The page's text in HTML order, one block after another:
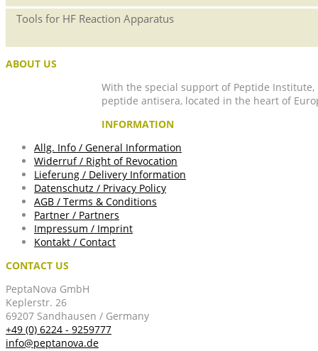
Tools for HF Reaction Apparatus
ABOUT US
With the special support of Peptide
peptide antisera, located in the heart of
INFORMATION
Allg. Info / General Information
Widerruf / Right of Revocation
Lieferung / Delivery Information
Datenschutz / Privacy Policy
AGB / Terms & Conditions
Partner / Partners
Impressum / Imprint
Kontakt / Contact
CONTACT US
PeptaNova GmbH
Keplerstr. 26
69207 Sandhausen / Germany
+49 (0) 6224 - 9259777
info@peptanova.de